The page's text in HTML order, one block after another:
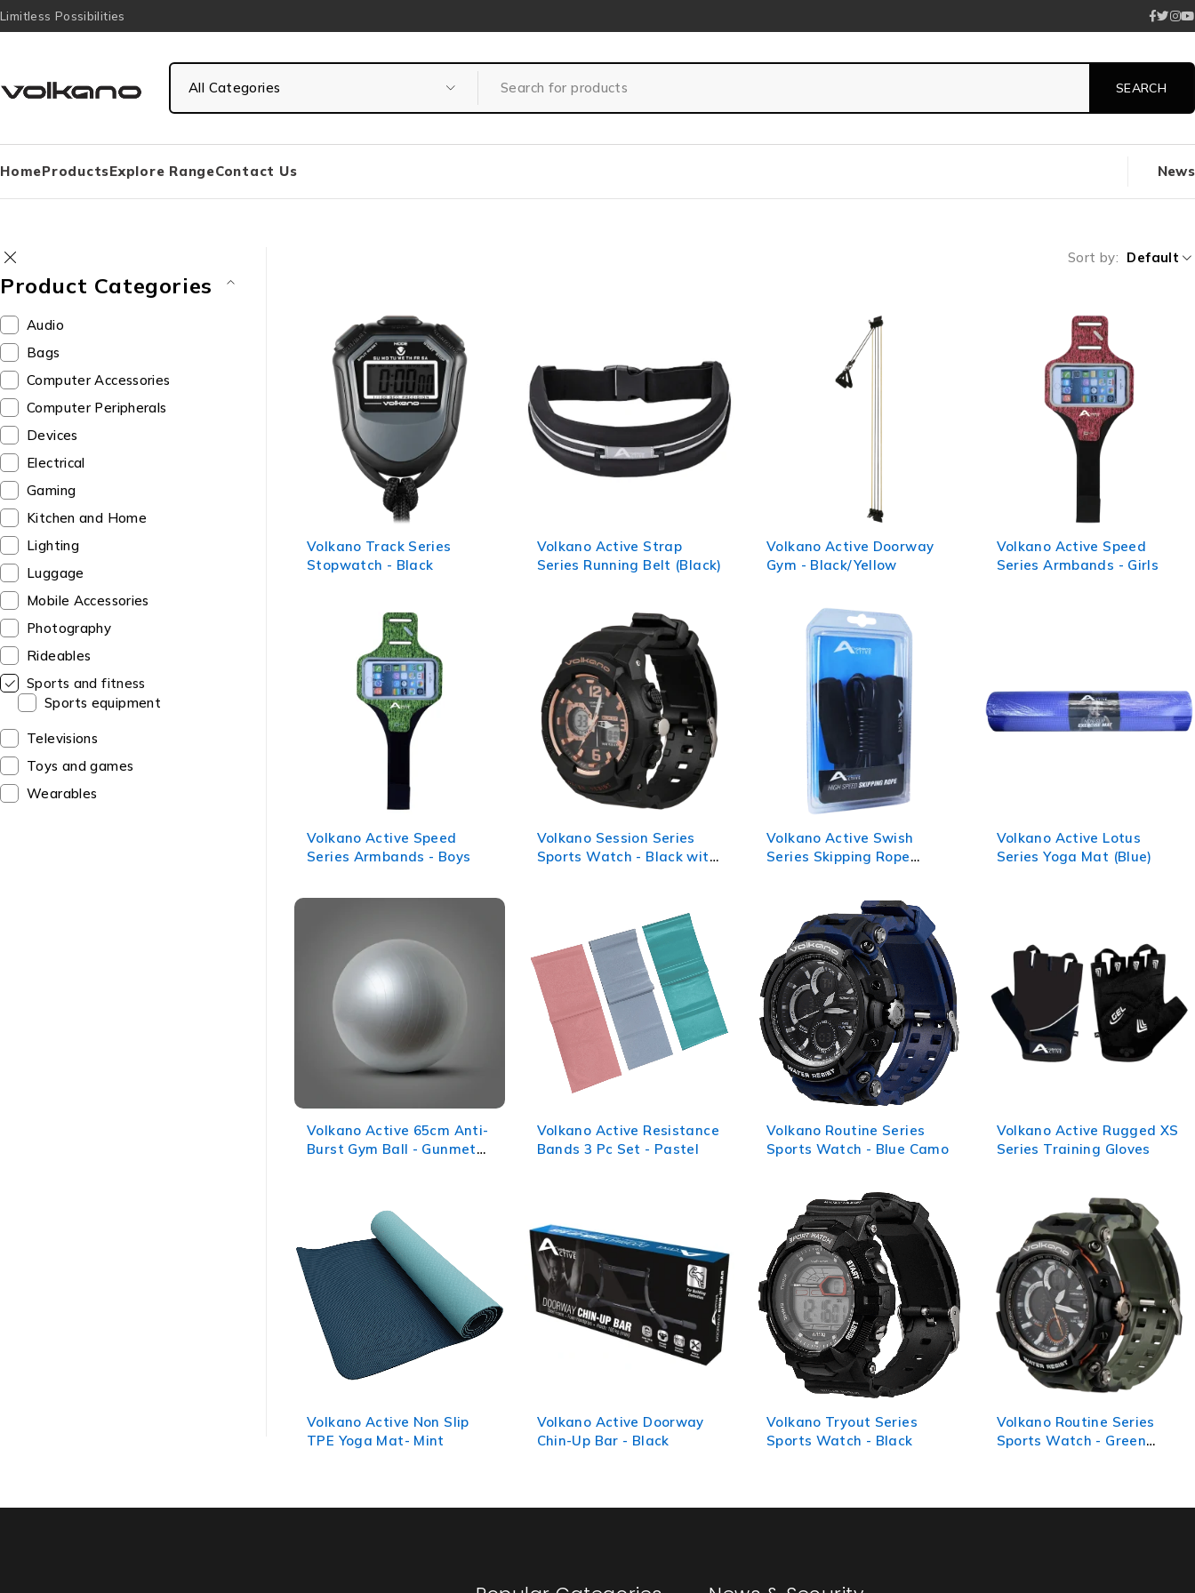
Limitless Possibilities
HomeProductsExplore RangeContact Us News
Product Categories
Audio
Bags
Computer Accessories
Computer Peripherals
Devices
Electrical
Gaming
Kitchen and Home
Lighting
Luggage
Mobile Accessories
Photography
Rideables
Sports and fitness
Sports equipment
Televisions
Toys and games
Wearables
Sort by Default
Volkano Track Series
Stopwatch - Black
Volkano Active Strap
Series Running Belt (Black)
Volkano Active Doorway
Gym - Black/Yellow
Volkano Active Speed
Series Armbands - Girls
Volkano Active Speed
Series Armbands - Boys
Volkano Session Series
Sports Watch - Black with
Volkano Active Swish
Series Skipping Rope
Volkano Active Lotus
Series Yoga Mat (Blue)
Volkano Active 65cm Anti-
Burst Gym Ball - Gunmetal
Volkano Active Resistance
Bands 3 Pc Set - Pastel
Volkano Routine Series
Sports Watch - Blue Camo
Volkano Active Rugged XS
Series Training Gloves
Volkano Active Non Slip
TPE Yoga Mat- Mint
Volkano Active Doorway
Chin-Up Bar - Black
Volkano Tryout Series
Sports Watch - Black
Volkano Routine Series
Sports Watch - Green